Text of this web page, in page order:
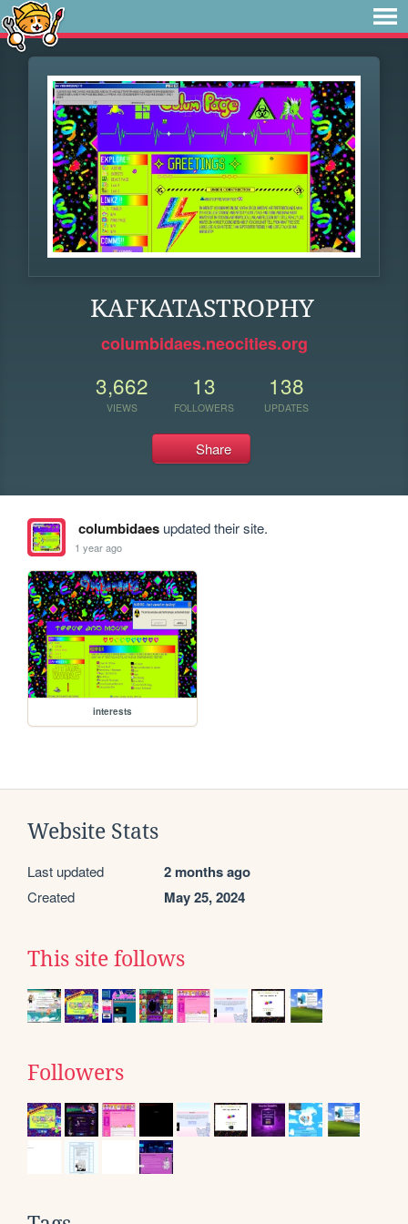
KAFKATASTROPHY
columbidaes.neocities.org
3,662
VIEWS
13
FOLLOWERS
138
UPDATES
Share
columbidaesupdated their site.
1 year ago
interests
Website Stats
Last updated 2 months ago
Created May 25, 2024
This site follows
Followers